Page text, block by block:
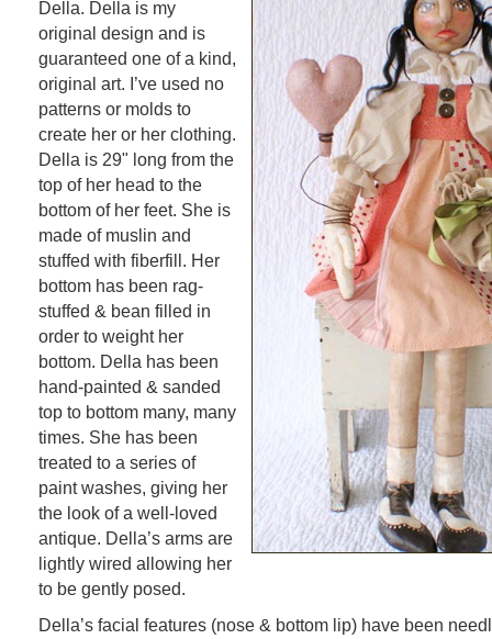
Della. Della is my
original design and is
guaranteed one of a kind,
original art. I’ve used no
patterns or molds to
create her or her clothing.
Della is 29" long from the
top of her head to the
bottom of her feet. She is
made of muslin and
stuffed with fiberfill. Her
bottom has been rag-
stuffed & bean filled in
order to weight her
bottom. Della has been
hand-painted & sanded
top to bottom many, many
times. She has been
treated to a series of
paint washes, giving her
the look of a well-loved
antique. Della’s arms are
lightly wired allowing her
to be gently posed.
Della’s facial features (nose & bottom lip) have been